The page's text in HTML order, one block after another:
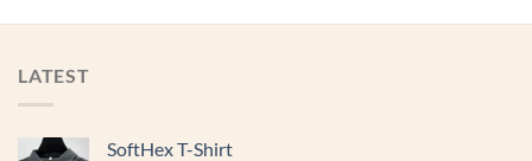
LATEST
SoftHex T-Shirt